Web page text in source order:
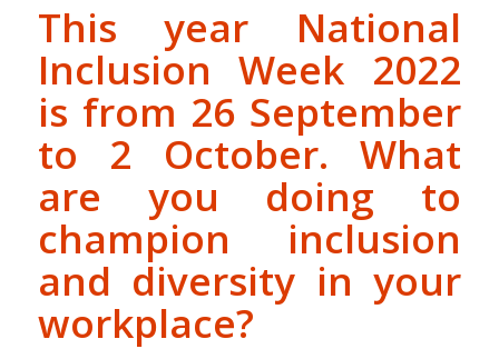
This year National
Inclusion Week 2022
is from 26 September
to 2 October. What
are you doing to
champion inclusion
and diversity in your
workplace?